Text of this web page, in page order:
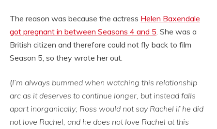
The reason was because the actress Helen Baxendale
got pregnant in between Seasons 4 and 5 . She was a
British citizen and therefore could not fly back to film
Season 5, so they wrote her out.
(I’m always bummed when watching this relationship
arc as it deserves to continue longer, but instead falls
apart inorganically; Ross would not say Rachel if he did
not love Rachel, and he does not love Rachel at this